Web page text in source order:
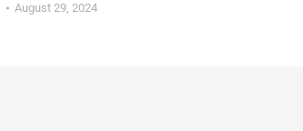
August 29, 2024